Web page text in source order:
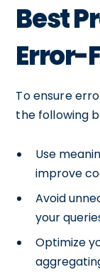
Best
Error-
To ensure
the following
Use
improve
Avoid
your
Optimize